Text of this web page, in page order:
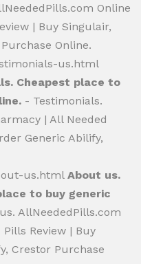
Online
| Buy Singulair,
Online.
us.html
Cheapest place to
- Testimonials.
| All Needed
Generic Abilify,
us.html About us.
to buy generic
AllNeededPills.com
Review | Buy
Crestor Purchase